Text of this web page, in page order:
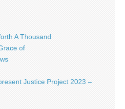
A Thousand
of
Justice Project 2023 –